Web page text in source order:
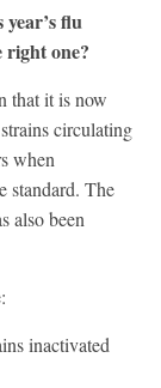
flu
right one?
that it is now
circulating
when
standard. The
also been
inactivated